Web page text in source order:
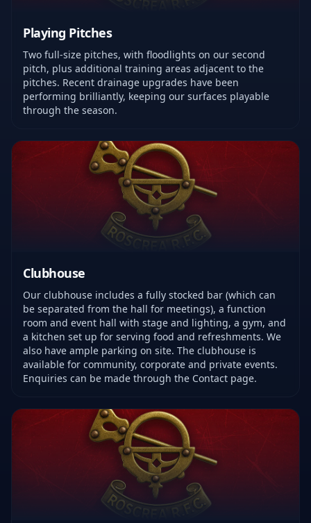
Playing Pitches
Two full-size pitches, with floodlights on our second
pitch, plus additional training areas adjacent to the
pitches. Recent drainage upgrades have been
performing brilliantly, keeping our surfaces playable
through the season.
Clubhouse
Our clubhouse includes a fully stocked bar (which can
be separated from the hall for meetings), a function
room and event hall with stage and lighting, a gym, and
a kitchen set up for serving food and refreshments. We
also have ample parking on site. The clubhouse is
available for community, corporate and private events.
Enquiries can be made through the Contact page.